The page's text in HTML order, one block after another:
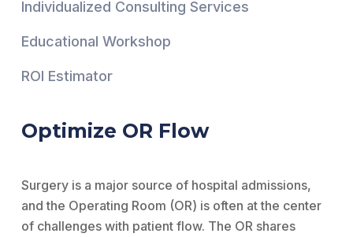
Individualized Consulting Services
Educational Workshop
ROI Estimator
Optimize OR Flow
Surgery is a major source of hospital admissions,
and the Operating Room (OR) is often at the center
of challenges with patient flow. The OR shares